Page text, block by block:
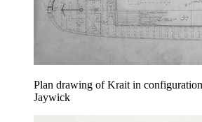
Plan drawing of Krait in
Jaywick